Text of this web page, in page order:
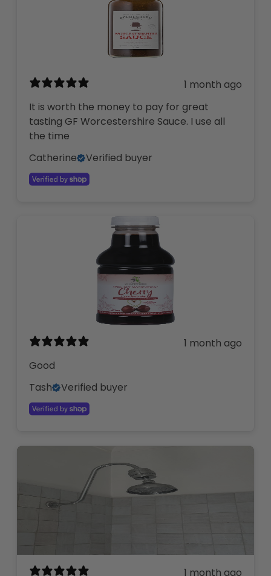
1 month ago
It is worth the money to pay for great
tasting GF Worcestershire Sauce. I use all
the time
Catherine
Verified buyer
1 month ago
Good
Tash
Verified buyer
1 month ago